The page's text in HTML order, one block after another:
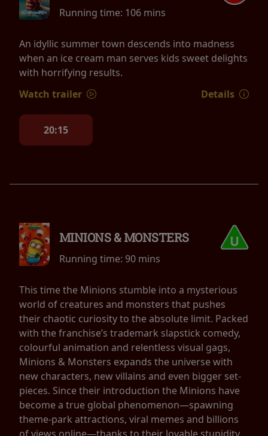
Running time: 106 mins
An idyllic summer town descends into madness
when an ice cream man serves kids sweet delights
with horrifying results.
Watch trailer
Details
20:15
MINIONS & MONSTERS
Running time: 90 mins
This time the Minions stumble into a mysterious
world of creatures and monsters that pushes
their chaotic curiosity to the absolute limit. Packed
with the franchise’s trademark slapstick comedy,
colourful animation and relentless visual gags,
Minions & Monsters expands the universe with
new characters, new villains and even bigger set-
pieces. Since their introduction the Minions have
become a true global phenomenon—spawning
theme-park attractions, viral memes and billions